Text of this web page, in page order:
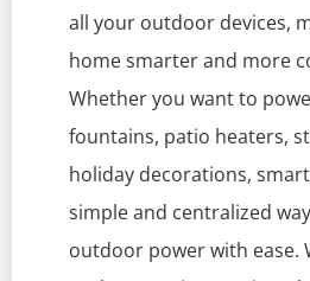
all your outdoor devices,
home smarter and more
Whether you want to
fountains, patio heaters,
holiday decorations,
simple and centralized
outdoor power with ease.